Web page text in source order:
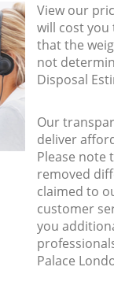
View our
will cost you
that the
not
Disposal
Our
deliver
Please note
removed
claimed to
customer
you
Palace